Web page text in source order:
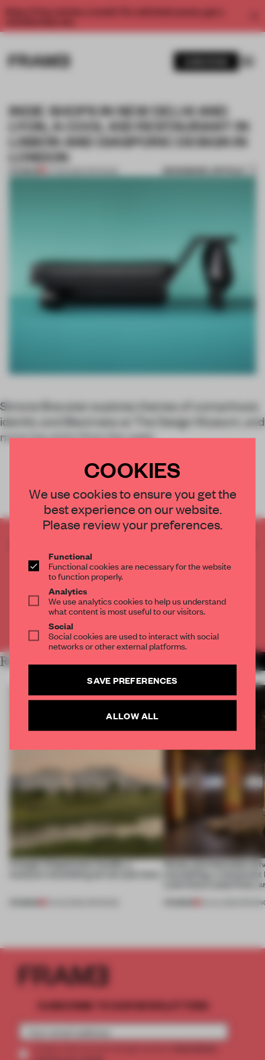
Enjoy 2 free articles a month. For unlimited access, get a
INDIE SHOPS IN NEW DELHI AND
LYON, A COOL-KID RESTAURANT IN
LISBON AND DIASPORIC DESIGN IN
LONDON
PREMIUM 07 FEB 2026•OPENINGS BOOKMARK ARTICLE
Simone Brewster explores themes of womanhood,
identity and Blackness at The Design Museum, and
more top picks from the week.
THE FULL ARTICLE
Get 2 premium articlesfor free each month
CREATE A FREE ACCOUNT
Already have an account? Log in
RELATED ARTICLES MORE OPENINGS
A bagel-shaped door handle, a
Honey and chocolate
storytelling, a
Lake Como waterfront,
SUBSCRIBE TO OUR NEWSLETTERS
COOKIES
We use cookies to ensure you get the
best experience on our website.
Please review your preferences.
Functional
Functional cookies are necessary for the website
to function properly.
Analytics
We use analytics cookies to help us understand
what content is most useful to our visitors.
Social
Social cookies are used to interact with social
networks or other external platforms.
SAVE PREFERENCES
ALLOW ALL